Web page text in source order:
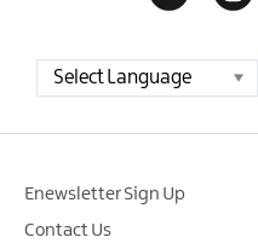
Enewsletter Sign Up
Contact Us